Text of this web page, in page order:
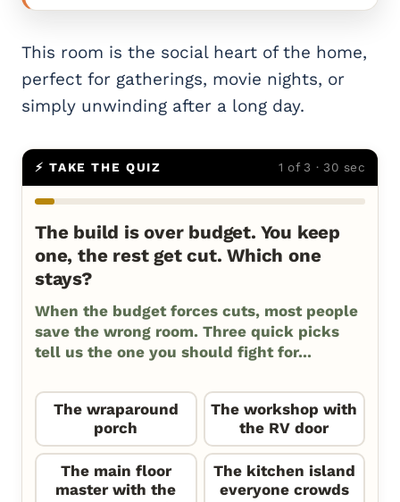
This room is the social heart of the home,
perfect for gatherings, movie nights, or
simply unwinding after a long day.
⚡ TAKE THE QUIZ 1 of 3 · 30 sec
The build is over budget. You keep
one, the rest get cut. Which one
stays?
When the budget forces cuts, most people
save the wrong room. Three quick picks
tell us the one you should fight for...
The wraparound
porch
The workshop with
the RV door
The main floor
master with the
The kitchen island
everyone crowds